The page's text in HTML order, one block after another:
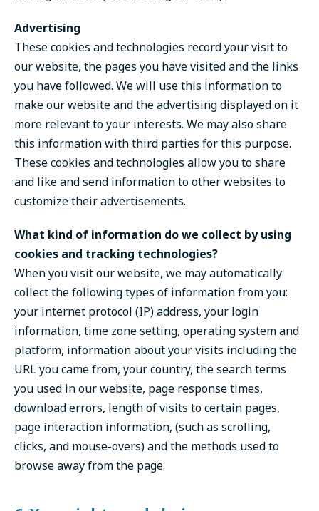
Advertising
These cookies and technologies record your visit to
our website, the pages you have visited and the links
you have followed. We will use this information to
make our website and the advertising displayed on it
more relevant to your interests. We may also share
this information with third parties for this purpose.
These cookies and technologies allow you to share
and like and send information to other websites to
customize their advertisements.
What kind of information do we collect by using
cookies and tracking technologies?
When you visit our website, we may automatically
collect the following types of information from you:
your internet protocol (IP) address, your login
information, time zone setting, operating system and
platform, information about your visits including the
URL you came from, your country, the search terms
you used in our website, page response times,
download errors, length of visits to certain pages,
page interaction information, (such as scrolling,
clicks, and mouse-overs) and the methods used to
browse away from the page.